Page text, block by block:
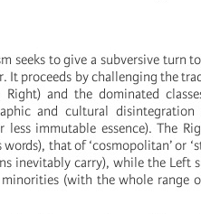
seeks to give a subversive turn
It proceeds by challenging the
and the dominated
and cultural disintegration
immutable essence). The
that of ‘cosmopolitan’ or
inevitably carry), while the Left
(with the whole range